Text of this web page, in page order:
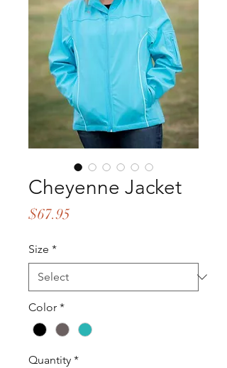
Cheyenne Jacket
$67.95
Size *
Color *
Quantity *